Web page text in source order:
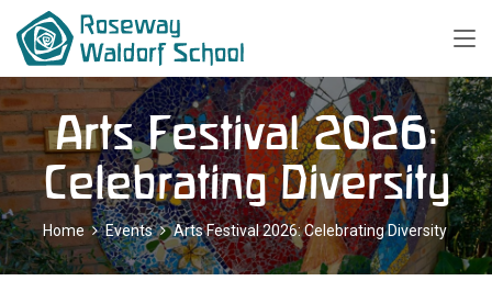
Arts Festival 2026:
Celebrating Diversity
Home Events Arts Festival 2026: Celebrating Diversity